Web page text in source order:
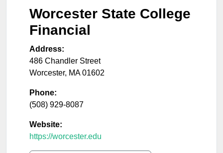
Worcester State College
Financial
Address:
486 Chandler Street
Worcester, MA 01602
Phone:
(508) 929-8087
Website:
https://worcester.edu